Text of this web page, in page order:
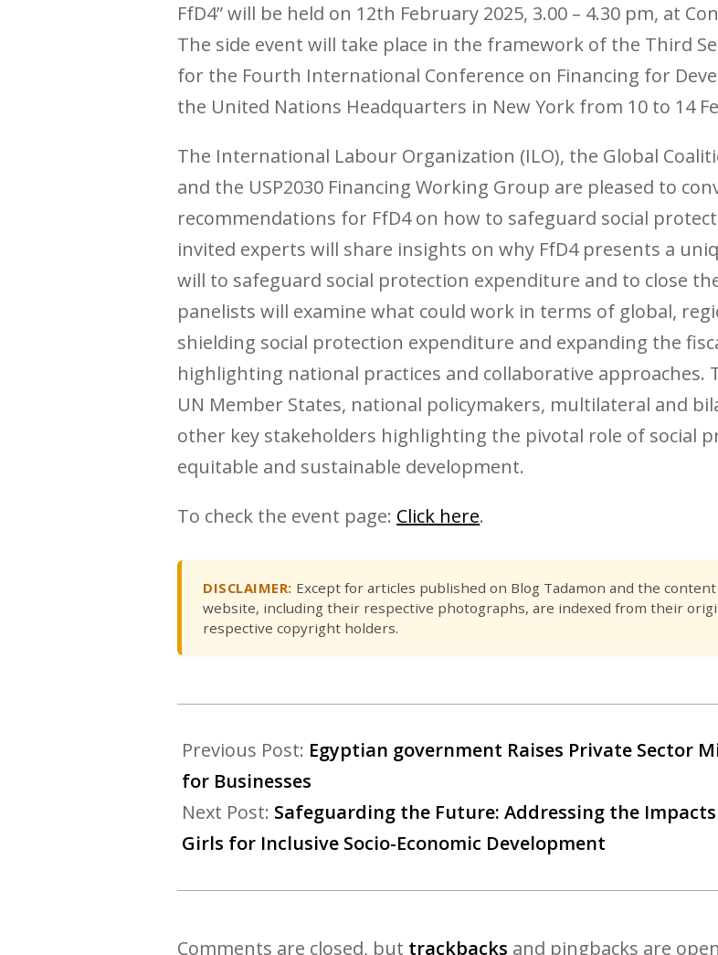
FfD4” will be held on 12th February 2025, 3.00 – 4.30 pm, at
The side event will take place in the framework of the Third
for the Fourth International Conference on Financing for
the United Nations Headquarters in New York from 10 to 14
The International Labour Organization (ILO), the Global
and the USP2030 Financing Working Group are pleased to
recommendations for FfD4 on how to safeguard social
invited experts will share insights on why FfD4 presents a
will to safeguard social protection expenditure and to close
panelists will examine what could work in terms of global,
shielding social protection expenditure and expanding the
highlighting national practices and collaborative approaches.
UN Member States, national policymakers, multilateral and
other key stakeholders highlighting the pivotal role of social
equitable and sustainable development.
To check the event page: Click here.
DISCLAIMER: Except for articles published on Blog Tadamon and the
website, including their respective photographs, are indexed from their
respective copyright holders.
Previous Post: Egyptian government Raises Private Sector
for Businesses
Next Post: Safeguarding the Future: Addressing the
Girls for Inclusive Socio-Economic Development
Comments are closed, but trackbacks and pingbacks are